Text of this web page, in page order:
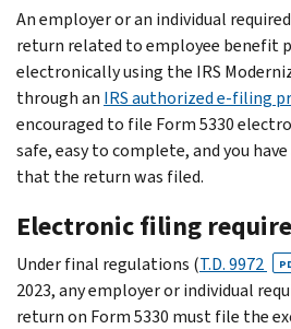
An employer or an individual
return related to employee benefit
electronically using the IRS
through an IRS authorized e-filing
encouraged to file Form 5330
safe, easy to complete, and you
that the return was filed.
Electronic filing
Under final regulations (T.D. 9972
2023, any employer or individual
return on Form 5330 must file the